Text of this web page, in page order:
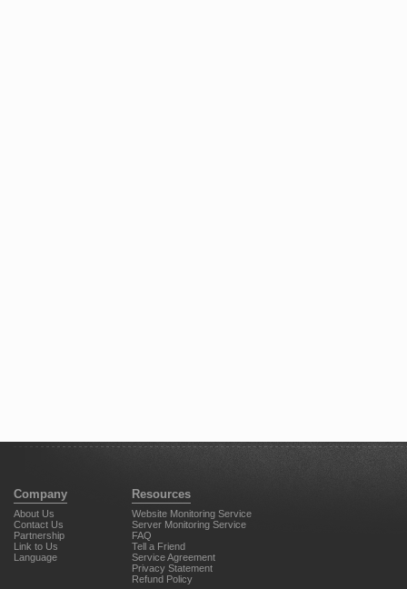
Company
About Us
Contact Us
Partnership
Link to Us
Language
Resources
Website Monitoring Service
Server Monitoring Service
FAQ
Tell a Friend
Service Agreement
Privacy Statement
Refund Policy